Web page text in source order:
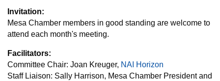
Invitation:
Mesa Chamber members in good standing are welcome to
attend each month's meeting.
Facilitators:
Committee Chair: Joan Kreuger, NAI Horizon
Staff Liaison: Sally Harrison, Mesa Chamber President and